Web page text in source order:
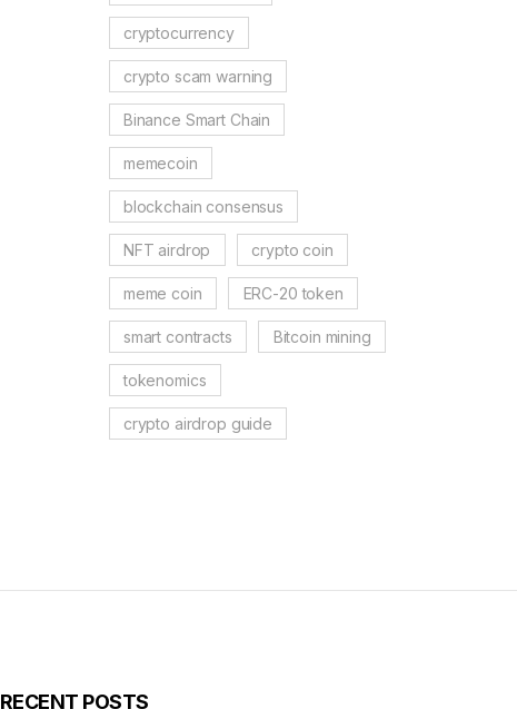
cryptocurrency
crypto scam warning
Binance Smart Chain
memecoin
blockchain consensus
NFT airdrop crypto coin
meme coin ERC-20 token
smart contracts Bitcoin mining
tokenomics
crypto airdrop guide
RECENT POSTS